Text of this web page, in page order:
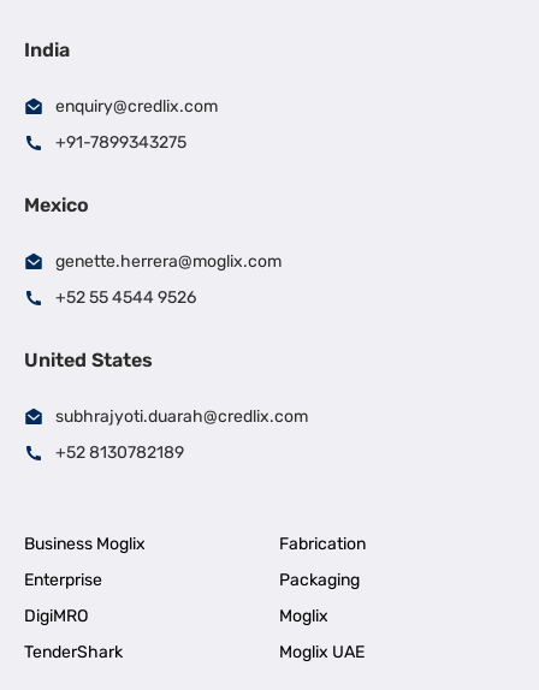
India
enquiry@credlix.com
+91-7899343275
Mexico
genette.herrera@moglix.com
+52 55 4544 9526
United States
subhrajyoti.duarah@credlix.com
+52 8130782189
Business Moglix
Fabrication
Enterprise
Packaging
DigiMRO
Moglix
TenderShark
Moglix UAE